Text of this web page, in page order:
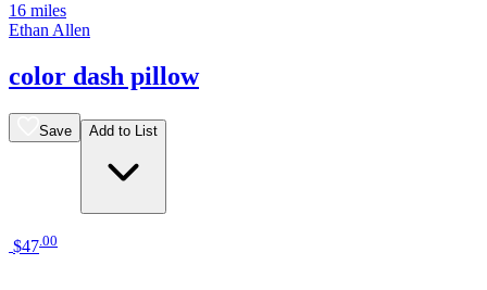
16 miles
Ethan Allen
color dash pillow
Save Add to List
$47 00